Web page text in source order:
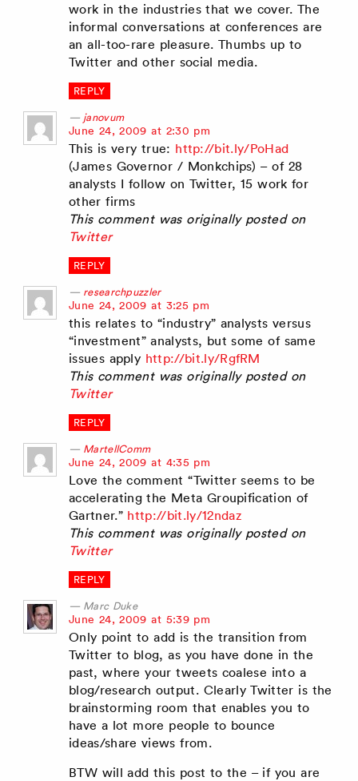
work in the industries that we cover. The
informal conversations at conferences are
an all-too-rare pleasure. Thumbs up to
Twitter and other social media.
REPLY
janovum
says:
June 24, 2009 at 2:30 pm
This is very true: http://bit.ly/PoHad
(James Governor / Monkchips) – of 28
analysts I follow on Twitter, 15 work for
other firms
This comment was originally posted on
Twitter
REPLY
researchpuzzler
says:
June 24, 2009 at 3:25 pm
this relates to “industry” analysts versus
“investment” analysts, but some of same
issues apply http://bit.ly/RgfRM
This comment was originally posted on
Twitter
REPLY
MartellComm
says:
June 24, 2009 at 4:35 pm
Love the comment “Twitter seems to be
accelerating the Meta Groupification of
Gartner.” http://bit.ly/12ndaz
This comment was originally posted on
Twitter
REPLY
Marc Duke
says:
June 24, 2009 at 5:39 pm
Only point to add is the transition from
Twitter to blog, as you have done in the
past, where your tweets coalese into a
blog/research output. Clearly Twitter is the
brainstorming room that enables you to
have a lot more people to bounce
ideas/share views from.
BTW will add this post to the – if you are